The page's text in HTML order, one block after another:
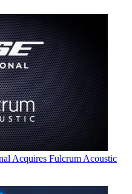
Acquires Fulcrum Acoustic